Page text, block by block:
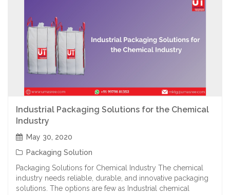
Industrial Packaging Solutions for the Chemical
Industry
May 30, 2020
Packaging Solution
Packaging Solutions for Chemical Industry The chemical
industry needs reliable, durable, and innovative packaging
solutions. The options are few as Industrial chemical